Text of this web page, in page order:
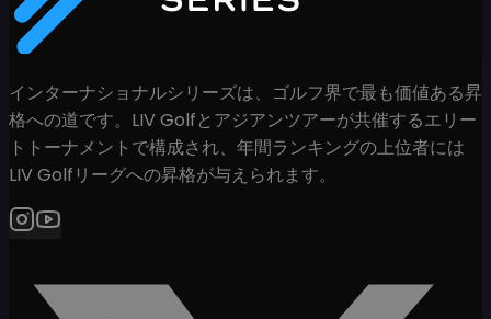
インターナショナルシリーズは、ゴルフ界で最も価値ある昇
格への道です。LIV Golfとアジアンツアーが共催するエリー
トトーナメントで構成され、年間ランキングの上位者には
LIV Golfリーグへの昇格が与えられます。